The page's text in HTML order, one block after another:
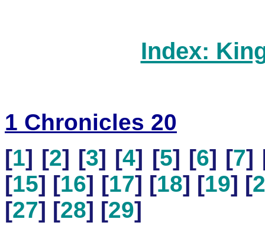
Index:
1 Chronicles 20
[1] [2] [3] [4] [5] [6] [7]
[15] [16] [17] [18] [19] [
[27] [28] [29]